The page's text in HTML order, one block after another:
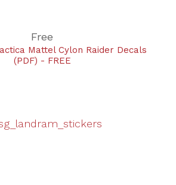
Free
Mattel Cylon Raider Decals
(PDF) - FREE